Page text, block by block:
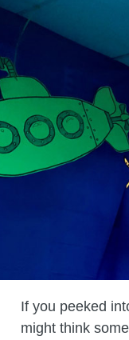
If you peeked
might think